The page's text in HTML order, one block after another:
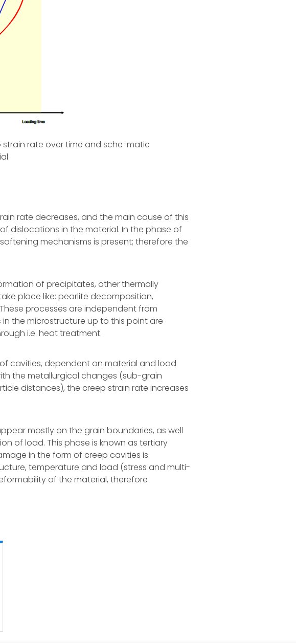
strain rate over time and sche-matic
rate decreases, and the main cause of this
dislocations in the material. In the phase of
mechanisms is present; therefore the
of precipitates, other thermally
place like: pearlite decomposition,
processes are independent from
the microstructure up to this point are
i.e. heat treatment.
cavities, dependent on material and load
the metallurgical changes (sub-grain
distances), the creep strain rate increases
mostly on the grain boundaries, as well
of load. This phase is known as tertiary
in the form of creep cavities is
temperature and load (stress and multi-
of the material, therefore